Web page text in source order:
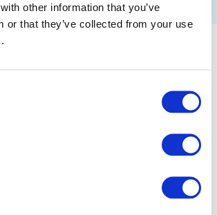
other information that you’ve
or that they’ve collected from your use